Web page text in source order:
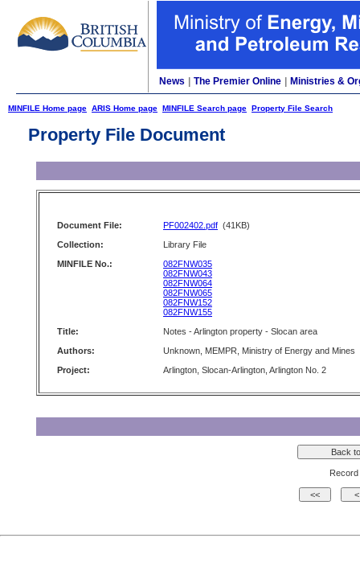
News The Premier Online Ministries &
MINFILE Home page ARIS Home page MINFILE Search page Property File Search
Property File Document
Document File: PF002402.pdf (41KB)
Collection:
Library File
MINFILE No.:
082FNW035
082FNW043
082FNW064
082FNW065
082FNW152
082FNW155
Title:
Notes - Arlington property - Slocan area
Authors:
Unknown, MEMPR, Ministry of Energy and Mines
Project:
Arlington, Slocan-Arlington, Arlington No. 2